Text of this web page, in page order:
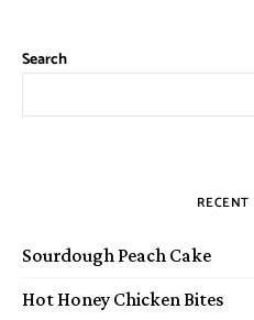
Search
RECENT
Sourdough Peach Cake
Hot Honey Chicken Bites